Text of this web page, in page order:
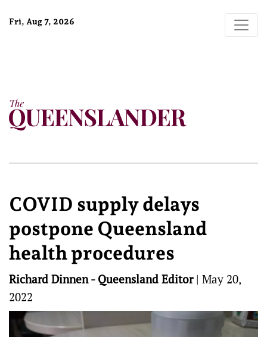
Fri, Aug 7, 2026
COVID supply delays
postpone Queensland
health procedures
Richard Dinnen - Queensland Editor| May 20,
2022